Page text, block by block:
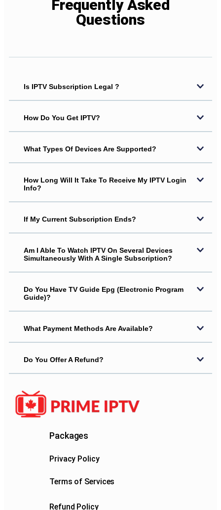
Frequently Asked
Questions
Is IPTV Subscription Legal ?
How Do You Get IPTV?
What Types Of Devices Are Supported?
How Long Will It Take To Receive My IPTV Login
Info?
If My Current Subscription Ends?
Am I Able To Watch IPTV On Several Devices
Simultaneously With A Single Subscription?
Do You Have TV Guide Epg (electronic Program
Guide)?
What Payment Methods Are Available?
Do You Offer A Refund?
Packages
Privacy Policy
Terms of Services
Refund Policy